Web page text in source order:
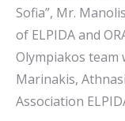
Sofia”, Mr.
of ELPIDA and
Olympiakos team
Marinakis,
Association